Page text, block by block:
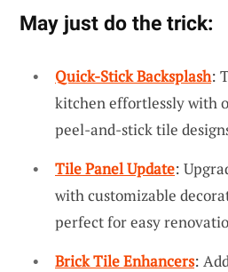
May just do the trick:
Quick-Stick Backsplash:
kitchen effortlessly with
peel-and-stick tile
Tile Panel Update:
with customizable
perfect for easy
Brick Tile Enhancers: